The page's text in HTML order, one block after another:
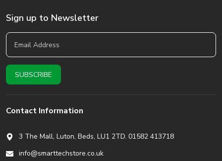
Sign up to Newsletter
Contact Information
3 The Mall, Luton, Beds, LU1 2TD. 01582 413718
info@smarttechstore.co.uk